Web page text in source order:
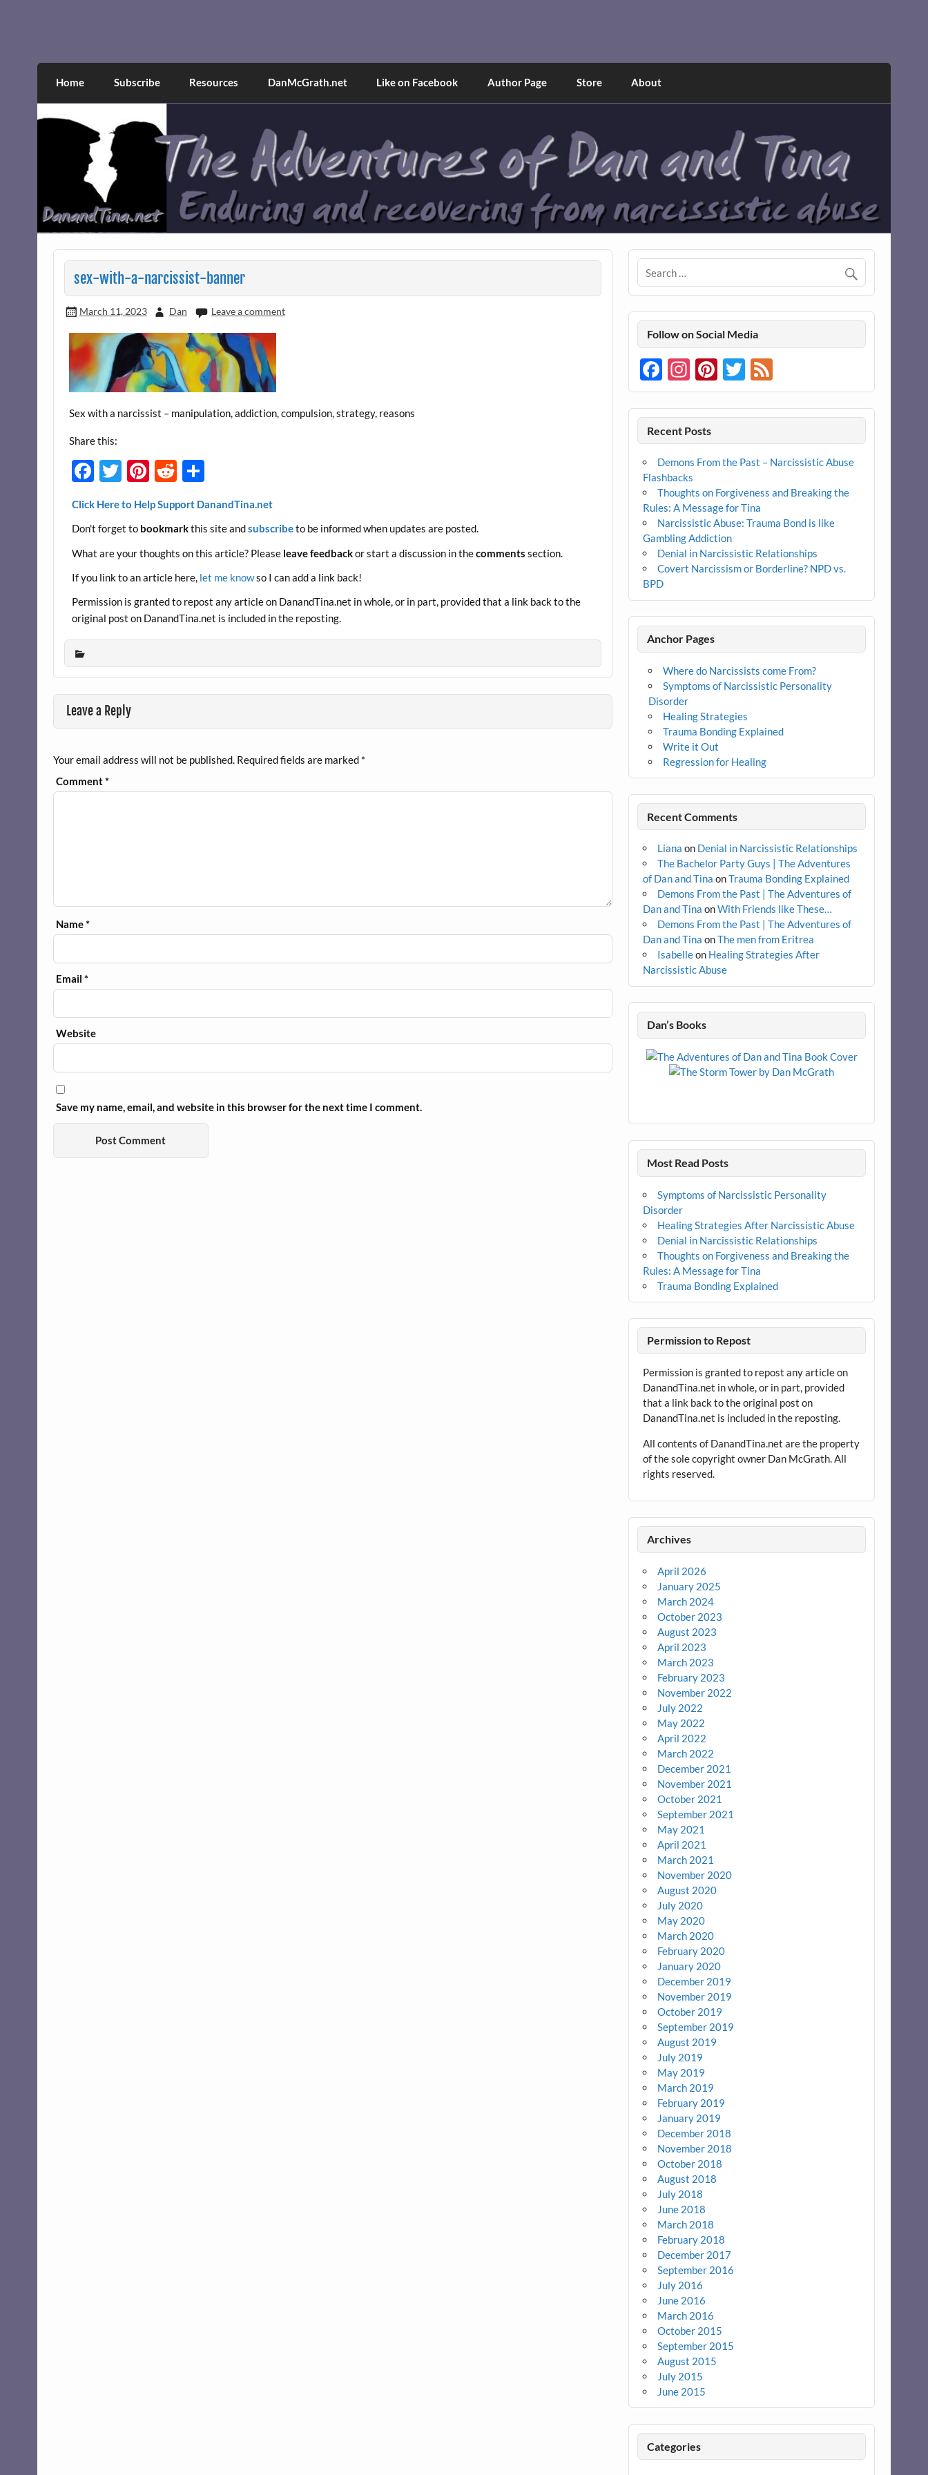
The Adventures of Dan and Tina
Home Subscribe Resources DanMcGrath.net Like on Facebook Author Page Store About
sex-with-a-narcissist-banner
March 11, 2023 Dan Leave a comment
Sex with a narcissist – manipulation, addiction, compulsion, strategy, reasons
Share this:
F
e
b
o
o
k
T
itt
er
Pi
er
es
t
R
d
di
t
ar
e
Click Here to Help Support DanandTina.net
Don't forget to bookmarkthis site andsubscribeto be informed when updates are posted.
What are your thoughts on this article? Please leave feedbackor start a discussion in thecomments section.
If you link to an article here, let me knowso I can add a link back!
Permission is granted to repost any article on DanandTina.net in whole, or in part, provided that a link back to the
original post on DanandTina.net is included in the reposting.
Leave a Reply
Your email address will not be published. Required fields are marked *
Comment*
Name*
Email*
Website
Save my name, email, and website in this browser for the next time I comment.
Follow on Social Media
Facebook
Instagram
Pinterest
Twitter
Recent Posts
Demons From the Past – Narcissistic Abuse
Flashbacks
Thoughts on Forgiveness and Breaking the
Rules: A Message for Tina
Narcissistic Abuse: Trauma Bond is like
Gambling Addiction
Denial in Narcissistic Relationships
Covert Narcissism or Borderline? NPD vs.
BPD
Anchor Pages
Where do Narcissists come From?
Symptoms of Narcissistic Personality
Disorder
Healing Strategies
Trauma Bonding Explained
Write it Out
Regression for Healing
Recent Comments
Liana on Denial in Narcissistic Relationships
The Bachelor Party Guys | The Adventures
of Dan and Tina onTrauma Bonding Explained
Demons From the Past | The Adventures of
Dan and Tina onWith Friends like These…
Demons From the Past | The Adventures of
Dan and Tina onThe men from Eritrea
Isabelleon Healing Strategies After
Narcissistic Abuse
Dan’s Books
Most Read Posts
Symptoms of Narcissistic Personality
Disorder
Healing Strategies After Narcissistic Abuse
Denial in Narcissistic Relationships
Thoughts on Forgiveness and Breaking the
Rules: A Message for Tina
Trauma Bonding Explained
Permission to Repost
Permission is granted to repost any article on
DanandTina.net in whole, or in part, provided
that a link back to the original post on
DanandTina.net is included in the reposting.
All contents of DanandTina.net are the property
of the sole copyright owner Dan McGrath. All
rights reserved.
Archives
April 2026
January 2025
March 2024
October 2023
August 2023
April 2023
March 2023
February 2023
November 2022
July 2022
May 2022
April 2022
March 2022
December 2021
November 2021
October 2021
September 2021
May 2021
April 2021
March 2021
November 2020
August 2020
July 2020
May 2020
March 2020
February 2020
January 2020
December 2019
November 2019
October 2019
September 2019
August 2019
July 2019
May 2019
March 2019
February 2019
January 2019
December 2018
November 2018
October 2018
August 2018
July 2018
June 2018
March 2018
February 2018
December 2017
September 2016
July 2016
June 2016
March 2016
October 2015
September 2015
August 2015
July 2015
June 2015
Categories